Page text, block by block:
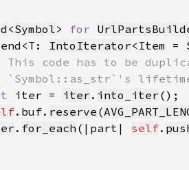
<Symbol> for
IntoIterator<Item =
iter = iter . into_iter
.buf. reserve (
. for_each (|part| self.